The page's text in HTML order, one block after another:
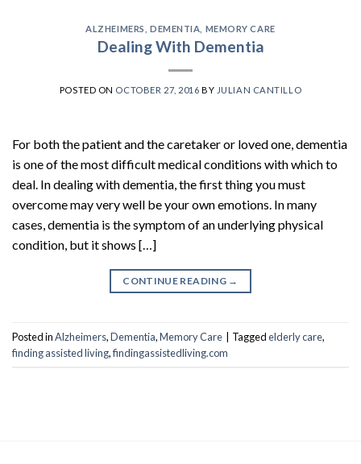
ALZHEIMERS DEMENTIA MEMORY CARE
Dealing With Dementia
POSTED ON OCTOBER 27, 2016 BY JULIAN CANTILLO
For both the patient and the caretaker or loved one, dementia
is one of the most difficult medical conditions with which to
deal. In dealing with dementia, the first thing you must
overcome may very well be your own emotions. In many
cases, dementia is the symptom of an underlying physical
condition, but it shows […]
CONTINUE READING →
Posted inAlzheimers,Dementia,Memory Care Taggedelderly care,
finding assisted living,findingassistedliving.com